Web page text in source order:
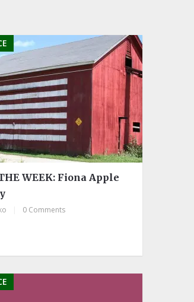
WEEK: Fiona Apple
0 Comments